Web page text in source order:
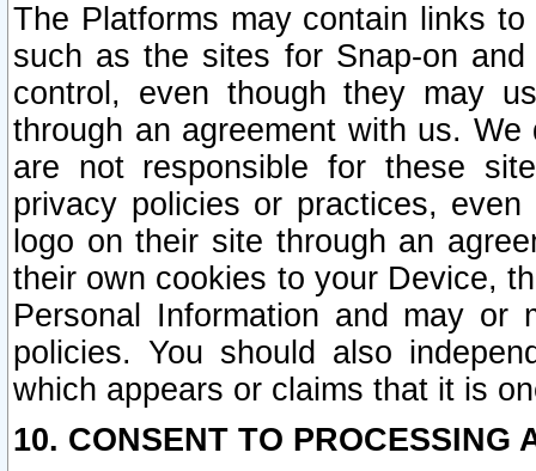
The Platforms may contain links
such as the sites for Snap-on
control, even though they may
through an agreement with us.
are not responsible for these
privacy policies or practices,
logo on their site through an
their own cookies to your Device,
Personal Information and may or
policies. You should also
which appears or claims that it is
10. CONSENT TO PROCESSING